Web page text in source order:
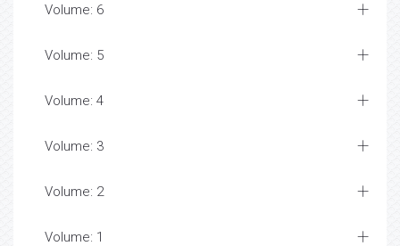
Volume: 6
Volume: 5
Volume: 4
Volume: 3
Volume: 2
Volume: 1